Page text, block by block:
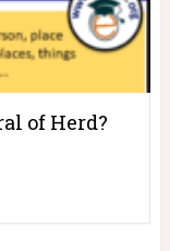
of Herd?